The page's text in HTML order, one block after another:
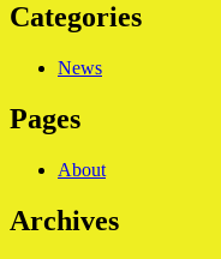
Categories
News
Pages
About
Archives